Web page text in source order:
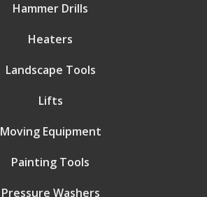
Hammer Drills
Heaters
Landscape Tools
Lifts
Moving Equipment
Painting Tools
Pressure Washers